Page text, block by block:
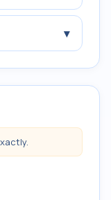
▾